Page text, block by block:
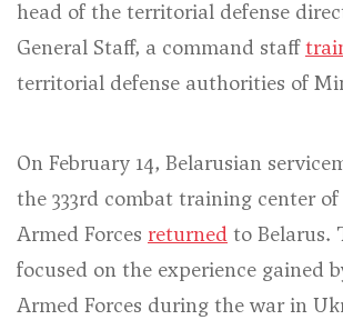
head of the territorial defense
General Staff, a command staff
territorial defense authorities of
On February 14, Belarusian
the 333rd combat training center
Armed Forces returned to Belarus.
focused on the experience gained
Armed Forces during the war in